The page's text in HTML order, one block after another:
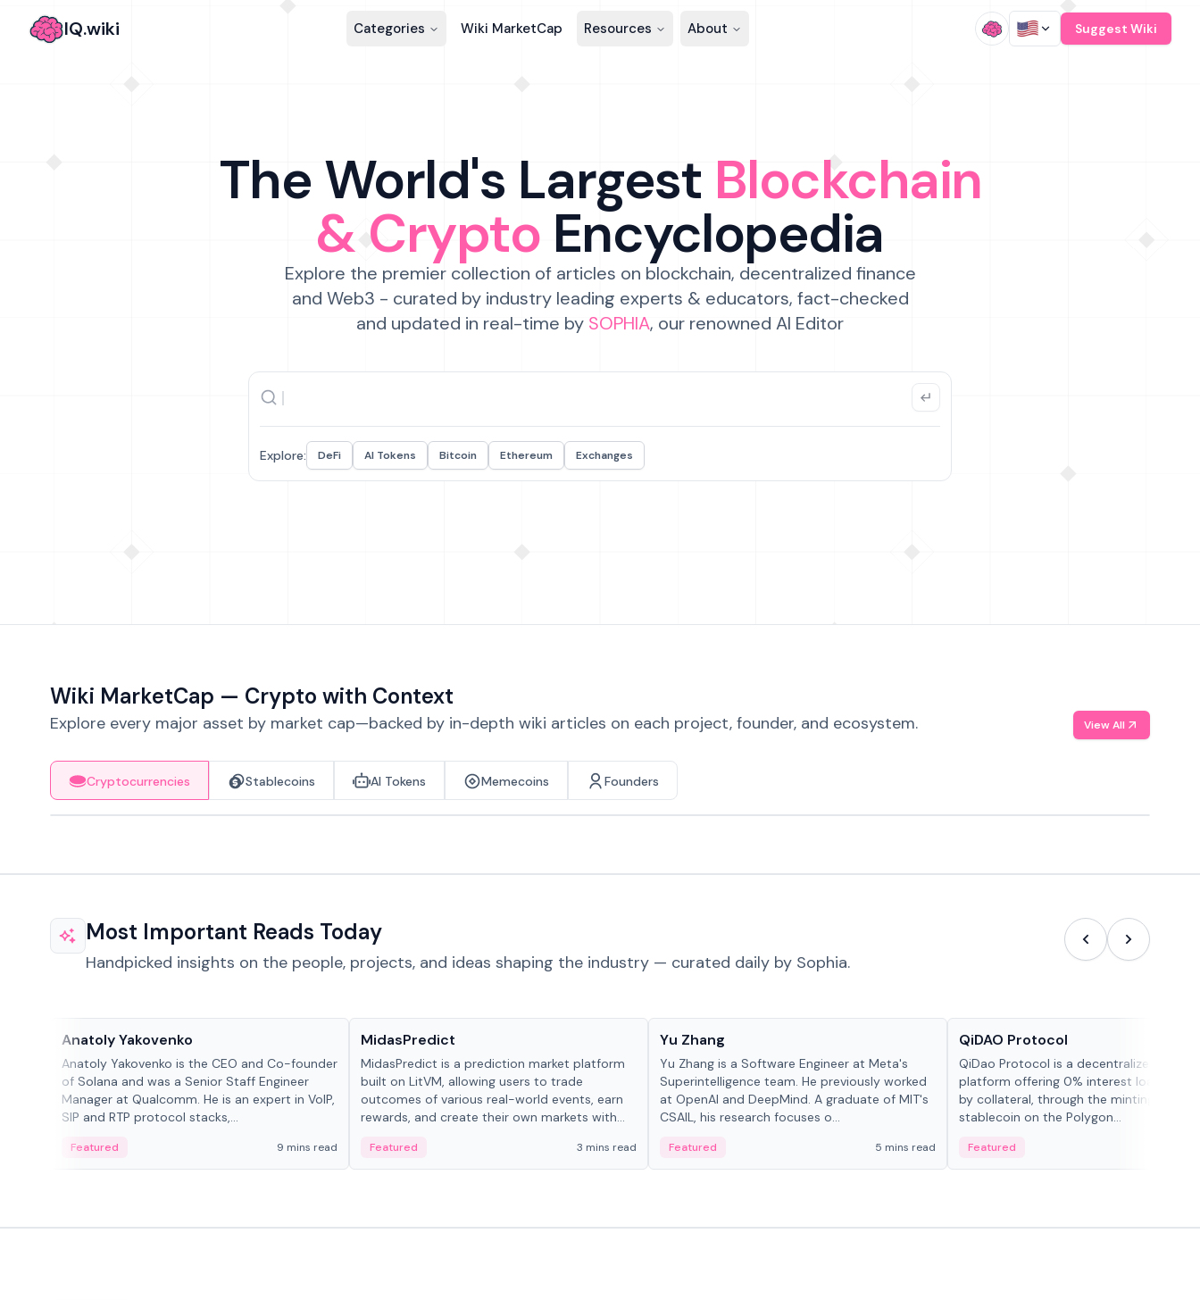
IQ.wiki Categories Wiki MarketCap Resources About Suggest Wiki
The World's Largest Blockchain
& Crypto Encyclopedia
Explore the premier collection of articles on blockchain, decentralized finance
and Web3 - curated by industry leading experts & educators, fact-checked
and updated in real-time by SOPHIA, our renowned AI Editor
Explore: DeFi AI Tokens Bitcoin Ethereum Exchanges
Wiki MarketCap — Crypto with Context
Explore every major asset by market cap—backed by in-depth wiki articles on each project, founder, and ecosystem. View All
Cryptocurrencies Stablecoins AI Tokens Memecoins Founders
Most Important Reads Today
Handpicked insights on the people, projects, and ideas shaping the industry — curated daily by Sophia.
Anatoly Yakovenko
Anatoly Yakovenko is the CEO and Co-founder
of Solana and was a Senior Staff Engineer
Manager at Qualcomm. He is an expert in VoIP,
SIP and RTP protocol stacks,...
Featured 9 mins read
MidasPredict
MidasPredict is a prediction market platform
built on LitVM, allowing users to trade
outcomes of various real-world events, earn
rewards, and create their own markets with
Featured 3 mins read
Yu Zhang
Yu Zhang is a Software Engineer at Meta's
Superintelligence team. He previously worked
at OpenAI and DeepMind. A graduate of MIT's
CSAIL, his research focuses o...
Featured 5 mins read
QiDAO Protocol
QiDao Protocol is a decentralized
platform offering 0% interest loans,
by collateral, through the minting of its
stablecoin on the Polygon...
Featured